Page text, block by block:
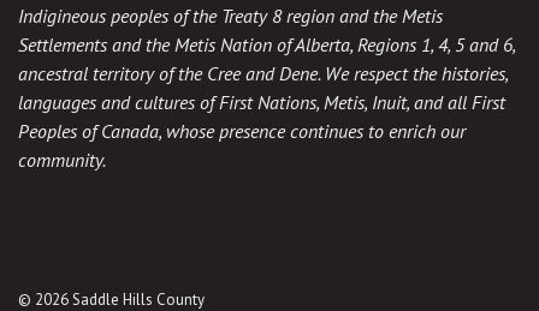
Indigineous peoples of the Treaty 8 region and the Metis
Settlements and the Metis Nation of Alberta, Regions 1, 4, 5 and 6,
ancestral territory of the Cree and Dene. We respect the histories,
languages and cultures of First Nations, Metis, Inuit, and all First
Peoples of Canada, whose presence continues to enrich our
community.
© 2026 Saddle Hills County